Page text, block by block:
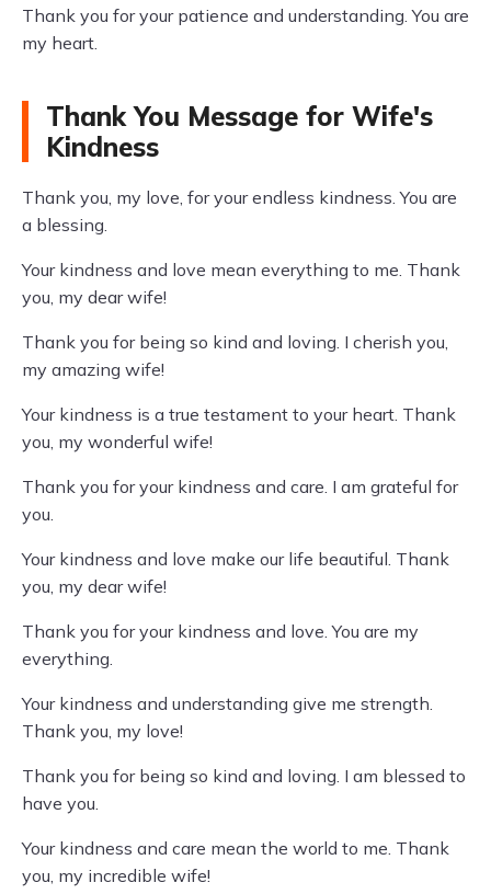
Thank you for your patience and understanding. You are
my heart.
Thank You Message for Wife's
Kindness
Thank you, my love, for your endless kindness. You are
a blessing.
Your kindness and love mean everything to me. Thank
you, my dear wife!
Thank you for being so kind and loving. I cherish you,
my amazing wife!
Your kindness is a true testament to your heart. Thank
you, my wonderful wife!
Thank you for your kindness and care. I am grateful for
you.
Your kindness and love make our life beautiful. Thank
you, my dear wife!
Thank you for your kindness and love. You are my
everything.
Your kindness and understanding give me strength.
Thank you, my love!
Thank you for being so kind and loving. I am blessed to
have you.
Your kindness and care mean the world to me. Thank
you, my incredible wife!